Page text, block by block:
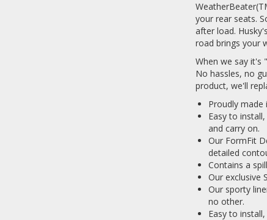
your rear seats.
after load.
road brings your
When we say it's
No hassles, no
product, we'll
Proudly made
Easy to
and carry on.
Our FormFit
detailed
Contains a
Our exclusive
Our sporty
no other.
Easy to